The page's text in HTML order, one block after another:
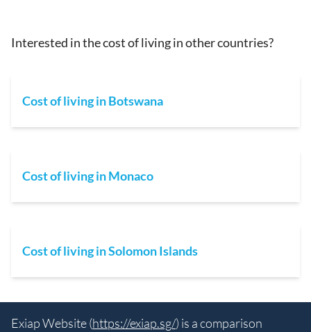
Interested in the cost of living in other countries?
Cost of living in Botswana
Cost of living in Monaco
Cost of living in Solomon Islands
Exiap Website (https://exiap.sg/) is a comparison